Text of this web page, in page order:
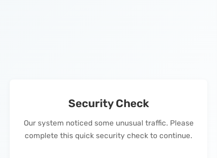
Security Check
Our system noticed some unusual traffic. Please
complete this quick security check to continue.